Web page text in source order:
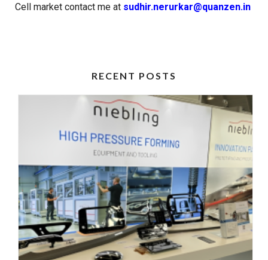
Cell market contact me at sudhir.nerurkar@quanzen.in
RECENT POSTS